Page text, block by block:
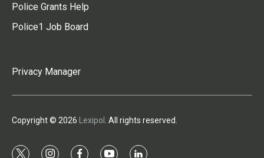
Police Grants Help
Police1 Job Board
Privacy Manager
Copyright © 2026 Lexipol . All rights reserved.